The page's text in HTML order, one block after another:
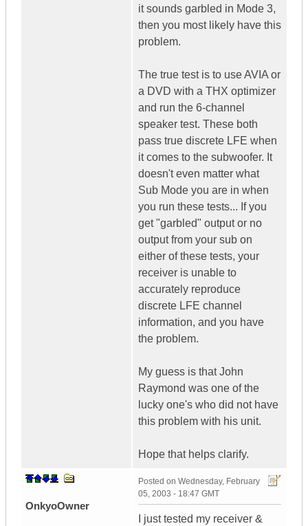
it sounds garbled in Mode 3,
then you most likely have this
problem.
The true test is to use AVIA or
a DVD with a THX optimizer
and run the 6-channel
speaker test. These both
pass true discrete LFE when
it comes to the subwoofer. It
doesn't even matter what
Sub Mode you are in when
you run these tests... If you
get "garbled" output or no
output from your sub on
either of these tests, your
receiver is unable to
accurately reproduce
discrete LFE channel
information, and you have
the problem.
My guess is that John
Raymond was one of the
lucky one's who did not have
this problem with his unit.
Hope that helps clarify.
OnkyoOwner
Posted on Wednesday, February
05, 2003 - 18:47 GMT
I just tested my receiver &